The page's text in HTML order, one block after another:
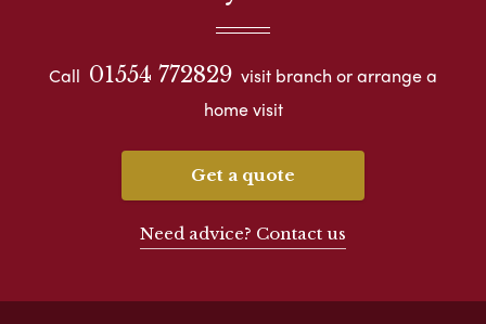
Call 01554 772829 visit branch or arrange a
home visit
Get a quote
Need advice? Contact us